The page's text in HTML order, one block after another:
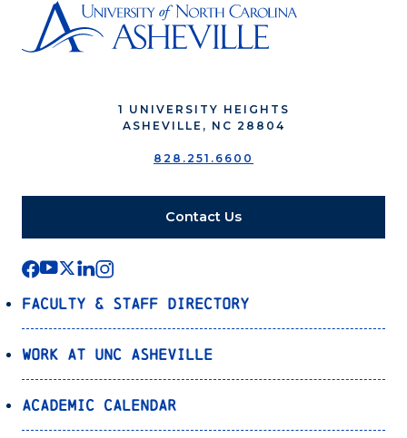
1 UNIVERSITY HEIGHTS
ASHEVILLE, NC 28804
828.251.6600
Contact Us
Faculty & Staff Directory
Work at UNC Asheville
Academic Calendar